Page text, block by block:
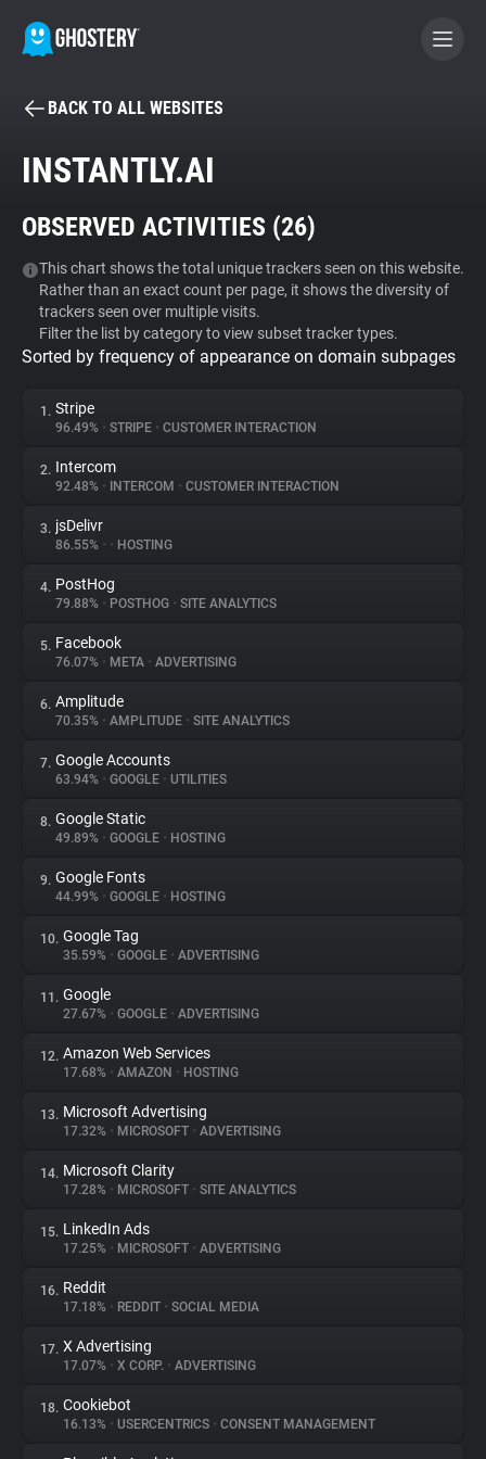
BECOME A CONTRIBUTOR
Tracker & Ad Blocker
WhoTracks.Me
Privacy Digest
About
Trackers
Websites
Explorer
Tracking Reach
BACK TO ALL WEBSITES
INSTANTLY.AI
OBSERVED ACTIVITIES (26)
This chart shows the total unique trackers seen on this website.
Rather than an exact count per page, it shows the diversity of
trackers seen over multiple visits.
Filter the list by category to view subset tracker types.
Sorted by frequency of appearance on domain subpages
1. Stripe
96.49% • STRIPE • CUSTOMER INTERACTION
2. Intercom
92.48% • INTERCOM • CUSTOMER INTERACTION
3. jsDelivr
86.55% • • HOSTING
4. PostHog
79.88% • POSTHOG • SITE ANALYTICS
5. Facebook
76.07% • META • ADVERTISING
6. Amplitude
70.35% • AMPLITUDE • SITE ANALYTICS
7. Google Accounts
63.94% • GOOGLE • UTILITIES
8. Google Static
49.89% • GOOGLE • HOSTING
9. Google Fonts
44.99% • GOOGLE • HOSTING
10. Google Tag
35.59% • GOOGLE • ADVERTISING
11. Google
27.67% • GOOGLE • ADVERTISING
12. Amazon Web Services
17.68% • AMAZON • HOSTING
13. Microsoft Advertising
17.32% • MICROSOFT • ADVERTISING
14. Microsoft Clarity
17.28% • MICROSOFT • SITE ANALYTICS
15. LinkedIn Ads
17.25% • MICROSOFT • ADVERTISING
16. Reddit
17.18% • REDDIT • SOCIAL MEDIA
17. X Advertising
17.07% • X CORP. • ADVERTISING
18. Cookiebot
16.13% • USERCENTRICS • CONSENT MANAGEMENT